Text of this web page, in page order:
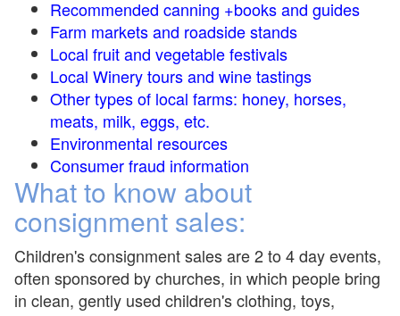
Recommended canning +books and guides
Farm markets and roadside stands
Local fruit and vegetable festivals
Local Winery tours and wine tastings
Other types of local farms: honey, horses,
meats, milk, eggs, etc.
Environmental resources
Consumer fraud information
What to know about
consignment sales:
Children's consignment sales are 2 to 4 day events,
often sponsored by churches, in which people bring
in clean, gently used children's clothing, toys,